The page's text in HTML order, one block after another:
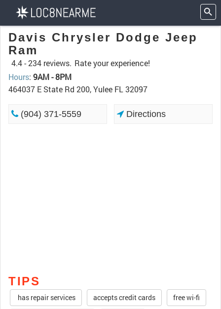
Davis Chrysler Dodge Jeep
Ram
4.4 -234 reviews. Rate your experience!
Hours: 9AM - 8PM
464037 E State Rd 200, Yulee FL 32097
(904) 371-5559 Directions
TIPS
has repair services accepts credit cards free wi-fi